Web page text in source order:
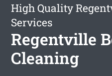
High Quality
Services
Regentville
Cleaning